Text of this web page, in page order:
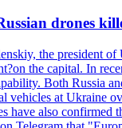
drones
the president of
the capital. In
Both Russia
vehicles at Ukraine
have also